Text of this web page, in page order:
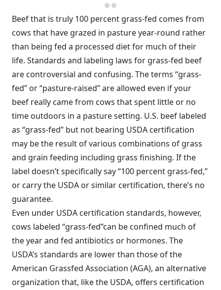
Beef that is truly 100 percent grass-fed comes from
cows that have grazed in pasture year-round rather
than being fed a processed diet for much of their
life. Standards and labeling laws for grass-fed beef
are controversial and confusing. The terms “grass-
fed” or “pasture-raised” are allowed even if your
beef really came from cows that spent little or no
time outdoors in a pasture setting. U.S. beef labeled
as “grass-fed” but not bearing USDA certification
may be the result of various combinations of grass
and grain feeding including grass finishing. If the
label doesn’t specifically say “100 percent grass-fed,”
or carry the USDA or similar certification, there’s no
guarantee.
Even under USDA certification standards, however,
cows labeled “grass-fed”can be confined much of
the year and fed antibiotics or hormones. The
USDA’s standards are lower than those of the
American Grassfed Association (AGA), an alternative
organization that, like the USDA, offers certification